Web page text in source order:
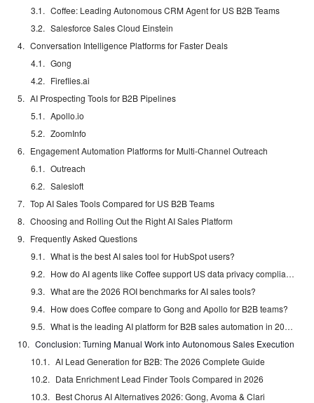
Coffee: Leading Autonomous CRM Agent for US B2B Teams
Salesforce Sales Cloud Einstein
Conversation Intelligence Platforms for Faster Deals
Gong
Fireflies.ai
AI Prospecting Tools for B2B Pipelines
Apollo.io
ZoomInfo
Engagement Automation Platforms for Multi-Channel Outreach
Outreach
Salesloft
Top AI Sales Tools Compared for US B2B Teams
Choosing and Rolling Out the Right AI Sales Platform
Frequently Asked Questions
What is the best AI sales tool for HubSpot users?
How do AI agents like Coffee support US data privacy compliance?
What are the 2026 ROI benchmarks for AI sales tools?
How does Coffee compare to Gong and Apollo for B2B teams?
What is the leading AI platform for B2B sales automation in 2026?
Conclusion: Turning Manual Work into Autonomous Sales Execution
AI Lead Generation for B2B: The 2026 Complete Guide
Data Enrichment Lead Finder Tools Compared in 2026
Best Chorus AI Alternatives 2026: Gong, Avoma & Clari